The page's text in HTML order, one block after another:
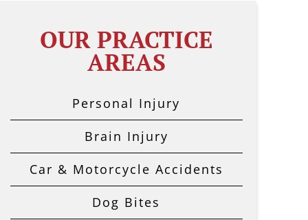
OUR PRACTICE
AREAS
Personal Injury
Brain Injury
Car & Motorcycle Accidents
Dog Bites